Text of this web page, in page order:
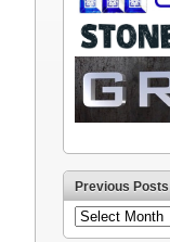
Previous Posts
Previous
Posts